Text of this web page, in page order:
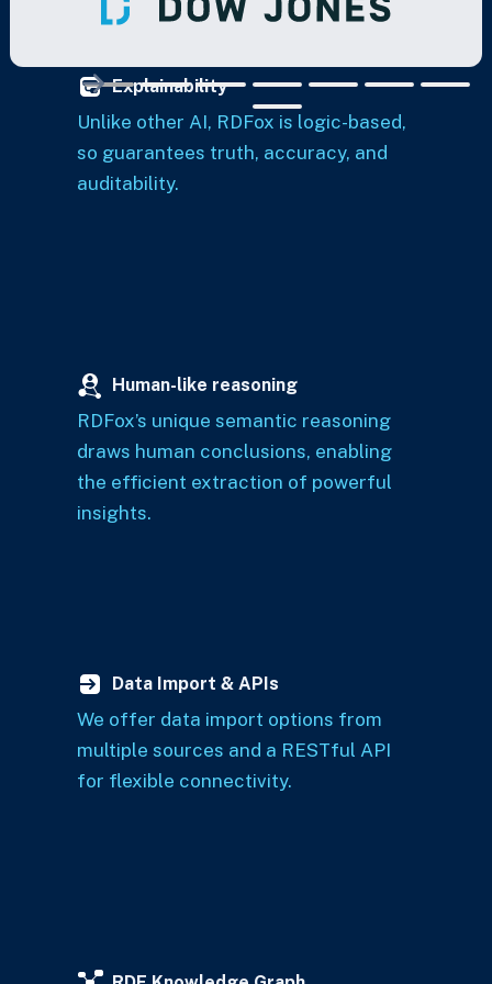
Explainability
Unlike other AI, RDFox is logic-based,
so guarantees truth, accuracy, and
auditability.
Human-like reasoning
RDFox’s unique semantic reasoning
draws human conclusions, enabling
the efficient extraction of powerful
insights.
Data Import & APIs
We offer data import options from
multiple sources and a RESTful API
for flexible connectivity.